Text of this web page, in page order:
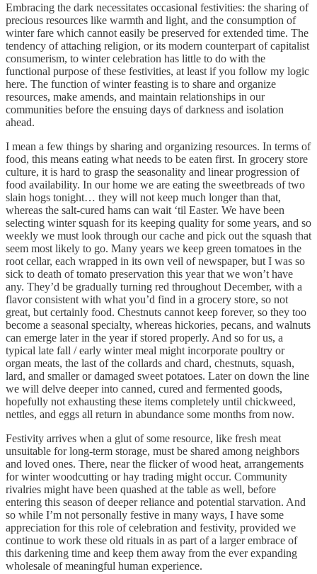
Embracing the dark necessitates occasional festivities: the sharing of
precious resources like warmth and light, and the consumption of
winter fare which cannot easily be preserved for extended time. The
tendency of attaching religion, or its modern counterpart of capitalist
consumerism, to winter celebration has little to do with the
functional purpose of these festivities, at least if you follow my logic
here. The function of winter feasting is to share and organize
resources, make amends, and maintain relationships in our
communities before the ensuing days of darkness and isolation
ahead.
I mean a few things by sharing and organizing resources. In terms of
food, this means eating what needs to be eaten first. In grocery store
culture, it is hard to grasp the seasonality and linear progression of
food availability. In our home we are eating the sweetbreads of two
slain hogs tonight… they will not keep much longer than that,
whereas the salt-cured hams can wait ‘til Easter. We have been
selecting winter squash for its keeping quality for some years, and so
weekly we must look through our cache and pick out the squash that
seem most likely to go. Many years we keep green tomatoes in the
root cellar, each wrapped in its own veil of newspaper, but I was so
sick to death of tomato preservation this year that we won’t have
any. They’d be gradually turning red throughout December, with a
flavor consistent with what you’d find in a grocery store, so not
great, but certainly food. Chestnuts cannot keep forever, so they too
become a seasonal specialty, whereas hickories, pecans, and walnuts
can emerge later in the year if stored properly. And so for us, a
typical late fall / early winter meal might incorporate poultry or
organ meats, the last of the collards and chard, chestnuts, squash,
lard, and smaller or damaged sweet potatoes. Later on down the line
we will delve deeper into canned, cured and fermented goods,
hopefully not exhausting these items completely until chickweed,
nettles, and eggs all return in abundance some months from now.
Festivity arrives when a glut of some resource, like fresh meat
unsuitable for long-term storage, must be shared among neighbors
and loved ones. There, near the flicker of wood heat, arrangements
for winter woodcutting or hay trading might occur. Community
rivalries might have been quashed at the table as well, before
entering this season of deeper reliance and potential starvation. And
so while I’m not personally festive in many ways, I have some
appreciation for this role of celebration and festivity, provided we
continue to work these old rituals in as part of a larger embrace of
this darkening time and keep them away from the ever expanding
wholesale of meaningful human experience.